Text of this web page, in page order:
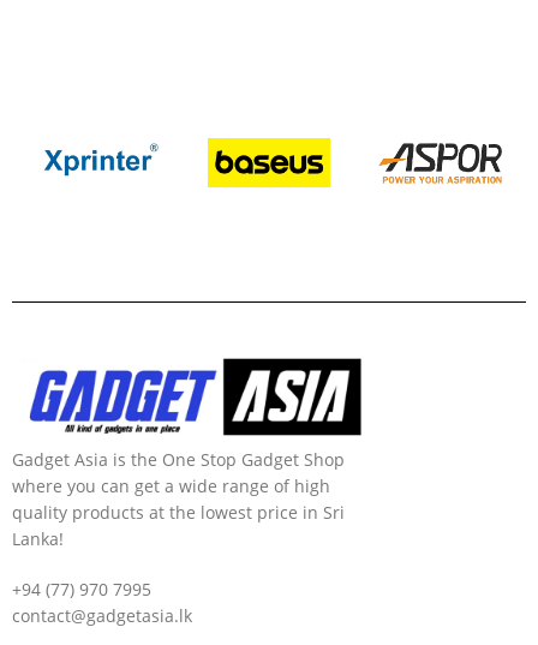
Gadget Asia is the One Stop Gadget Shop
where you can get a wide range of high
quality products at the lowest price in Sri
Lanka!
+94 (77) 970 7995
contact@gadgetasia.lk